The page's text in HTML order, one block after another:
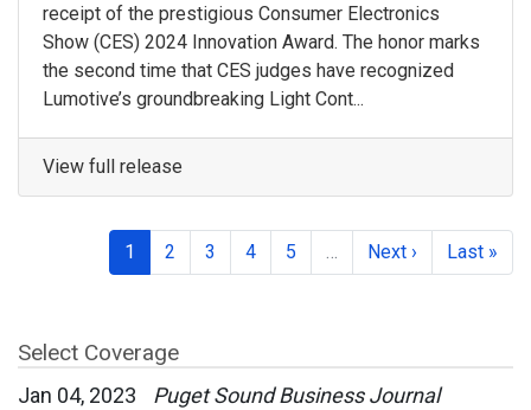
receipt of the prestigious Consumer Electronics
Show (CES) 2024 Innovation Award. The honor marks
the second time that CES judges have recognized
Lumotive’s groundbreaking Light Cont...
View full release
1 2 3 4 5 Next › Last »
Select Coverage
Jan 04, 2023
Puget Sound Business Journal